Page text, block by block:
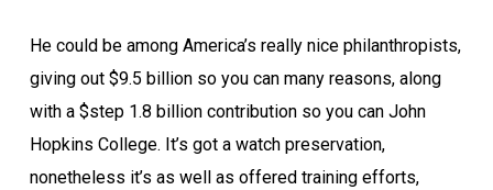
He could be among America’s really nice philanthropists,
giving out $9.5 billion so you can many reasons, along
with a $step 1.8 billion contribution so you can John
Hopkins College. It’s got a watch preservation,
nonetheless it’s as well as offered training efforts,